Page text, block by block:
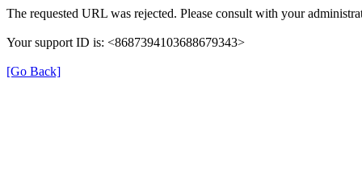
The requested URL was rejected. Please consult with your
Your support ID is: <8687394103688679343>
[Go Back]